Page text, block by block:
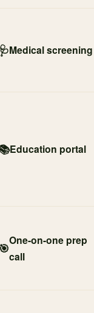
🩺Medical screening
📚Education portal
🎯
One-on-one prep
call